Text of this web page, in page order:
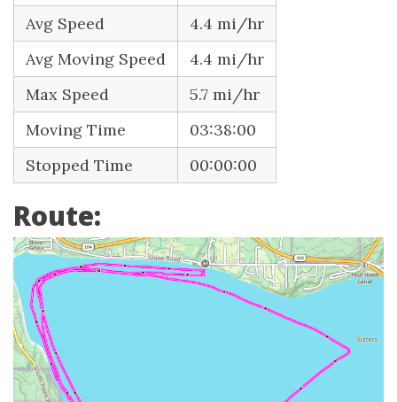
Avg Speed
4.4 mi/hr
Avg Moving Speed
4.4 mi/hr
Max Speed
5.7 mi/hr
Moving Time
03:38:00
Stopped Time
00:00:00
Route: